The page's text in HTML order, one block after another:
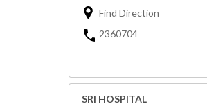
Find Direction
2360704
SRI HOSPITAL